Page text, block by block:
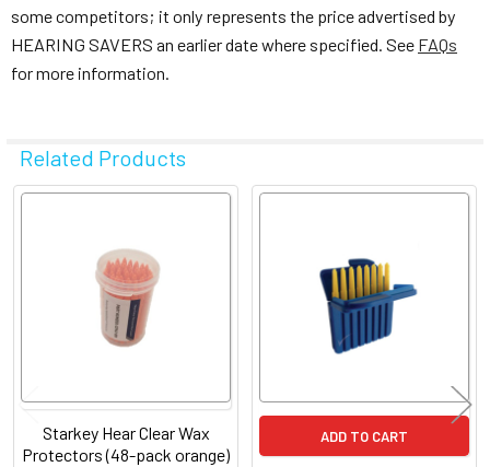
some competitors; it only represents the price advertised by
HEARING SAVERS an earlier date where specified. See FAQs
for more information.
Related Products
Related
Starkey Hear Clear Wax
Protectors (48-pack orange)
ADD TO CART